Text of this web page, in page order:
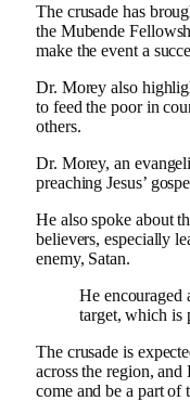
The crusade has
the Mubende
make the event a
Dr. Morey also
to feed the poor in
others.
Dr. Morey, an
preaching Jesus’
He also spoke about
believers, especially
enemy, Satan.
He encouraged
target, which is
The crusade is
across the region,
come and be a part of